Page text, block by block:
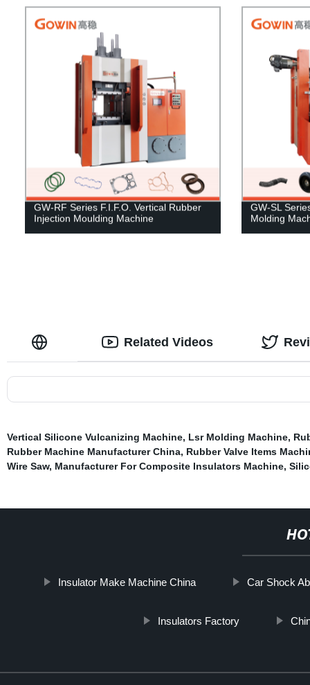
GW-RF Series F.I.F.O. Vertical Rubber
Injection Moulding Machine
GW-SL
Molding
Related Videos
Vertical Silicone Vulcanizing Machine, Lsr Molding Machine,
Rubber Machine Manufacturer China, Rubber Valve Items
Wire Saw, Manufacturer For Composite Insulators Machine,
Insulator Make Machine China Car Shock
Insulators Factory